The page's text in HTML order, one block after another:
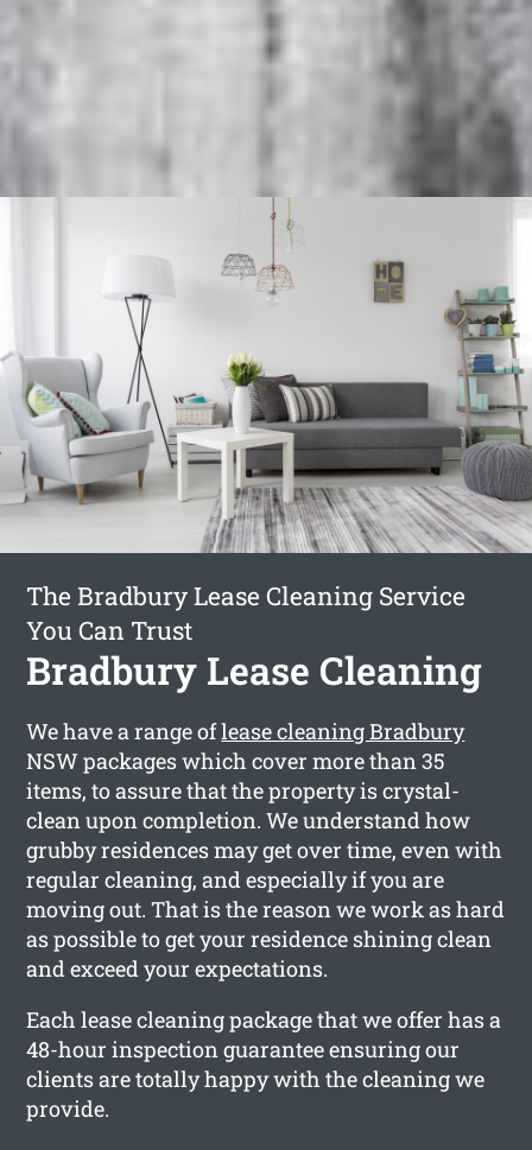
The Bradbury Lease Cleaning Service
You Can Trust
Bradbury Lease Cleaning
We have a range oflease cleaning Bradbury
NSW packages which cover more than 35
items, to assure that the property is crystal-
clean upon completion. We understand how
grubby residences may get over time, even with
regular cleaning, and especially if you are
moving out. That is the reason we work as hard
as possible to get your residence shining clean
and exceed your expectations.
Each lease cleaning package that we offer has a
48-hour inspection guarantee ensuring our
clients are totally happy with the cleaning we
provide.